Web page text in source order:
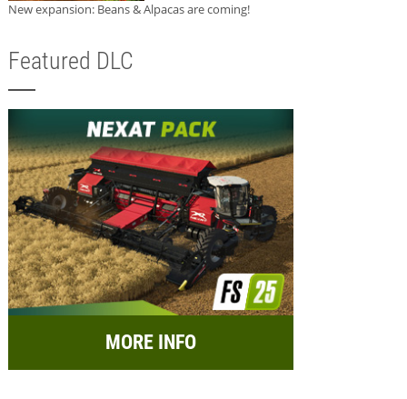
New expansion: Beans & Alpacas are coming!
Featured DLC
MORE INFO